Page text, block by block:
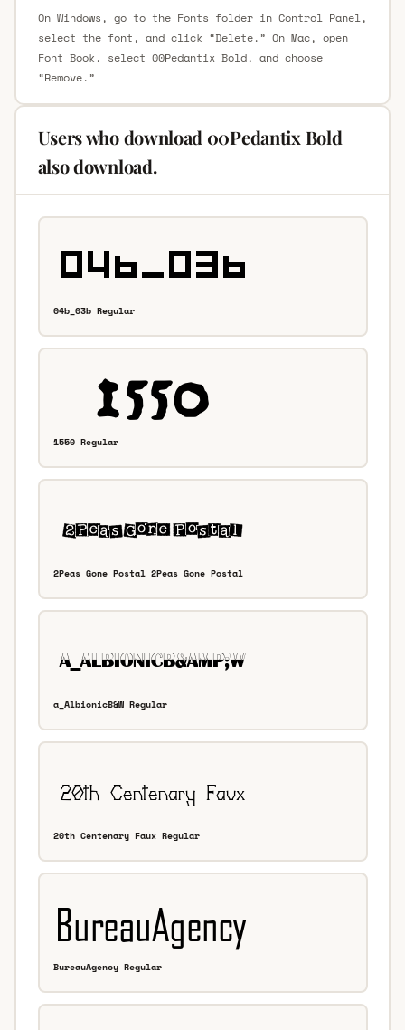
On Windows, go to the Fonts folder in Control Panel,
select the font, and click “Delete.” On Mac, open
Font Book, select 00Pedantix Bold, and choose
“Remove.”
Users who download 00Pedantix Bold
also download.
04b_03b Regular
1550 Regular
2Peas Gone Postal 2Peas Gone Postal
a_AlbionicB&W Regular
20th Centenary Faux Regular
BureauAgency Regular